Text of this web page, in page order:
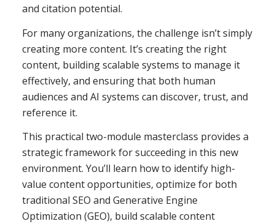
and citation potential.
For many organizations, the challenge isn’t simply
creating more content. It’s creating the right
content, building scalable systems to manage it
effectively, and ensuring that both human
audiences and AI systems can discover, trust, and
reference it.
This practical two-module masterclass provides a
strategic framework for succeeding in this new
environment. You’ll learn how to identify high-
value content opportunities, optimize for both
traditional SEO and Generative Engine
Optimization (GEO), build scalable content